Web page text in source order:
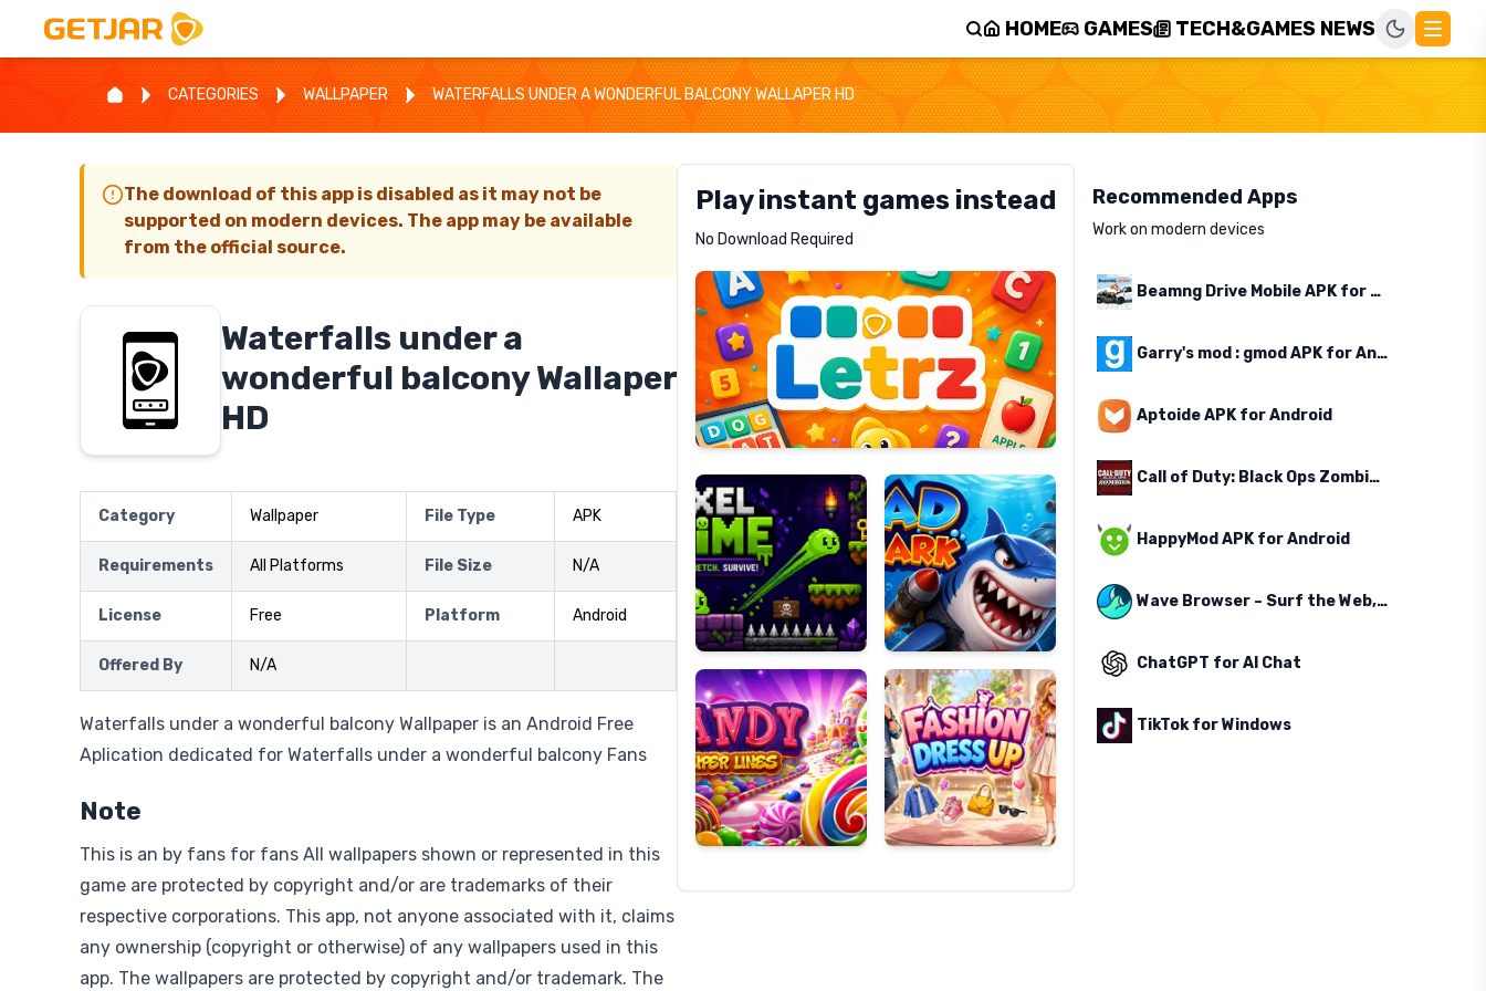
HOME GAMES TECH&GAMES NEWS
CATEGORIES WALLPAPER WATERFALLS UNDER A WONDERFUL BALCONY WALLAPER HD
The download of this app is disabled as it may not be
supported on modern devices. The app may be available
from the official source.
Waterfalls under a
wonderful balcony Wallaper
HD
Category Wallpaper File Type APK
Requirements All Platforms File Size N/A
License Free Platform Android
Offered By N/A
Waterfalls under a wonderful balcony Wallpaper is an Android Free
Aplication dedicated for Waterfalls under a wonderful balcony Fans
Note
This is an by fans for fans All wallpapers shown or represented in this
game are protected by copyright and/or are trademarks of their
respective corporations. This app, not anyone associated with it, claims
any ownership (copyright or otherwise) of any wallpapers used in this
app. The wallpapers are protected by copyright and/or trademark. The
Play instant games instead
No Download Required
Letrz
Pixel
Slime
Mad
Shark
Candy
Super
Lines
Fashion
Dress
Up
Recommended Apps
Work on modern devices
Beamng Drive Mobile APK for Android
Garry's mod : gmod APK for Android
Aptoide APK for Android
Call of Duty: Black Ops Zombies APK for Android
HappyMod APK for Android
Wave Browser – Surf the Web, Save the Ocean
ChatGPT for AI Chat
TikTok for Windows